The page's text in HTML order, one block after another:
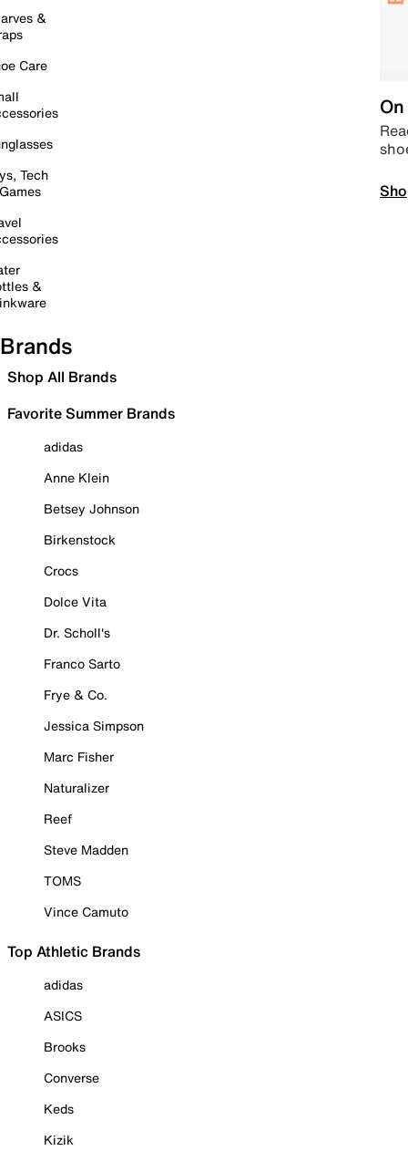
&
Care
Tech
&
Brands
Shop All Brands
Favorite Summer Brands
adidas
Anne Klein
Betsey Johnson
Birkenstock
Crocs
Dolce Vita
Dr. Scholl's
Franco Sarto
Frye & Co.
Jessica Simpson
Marc Fisher
Naturalizer
Reef
Steve Madden
TOMS
Vince Camuto
Top Athletic Brands
adidas
ASICS
Brooks
Converse
Keds
Kizik